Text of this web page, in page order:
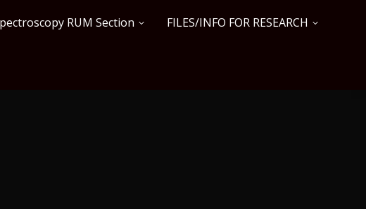
RUM Section FILES/INFO FOR RESEARCH